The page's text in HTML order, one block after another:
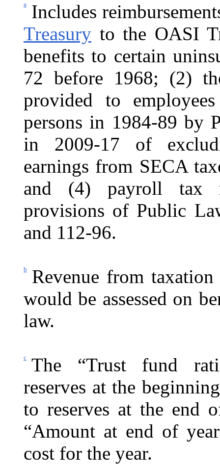
a
Includes
Treasury to the OASI
benefits to certain
72 before 1968; (2)
provided to
persons in 1984-89 by
in 2009-17 of
earnings from SECA
and (4) payroll tax
provisions of Public
and 112-96.
b
Revenue from
would be assessed on
law.
c
The “Trust fund
reserves at the
to reserves at the end
“Amount at end of
cost for the year.